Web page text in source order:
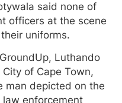
said none of
officers at the scene
uniforms.
Luthando
of Cape Town,
man depicted on the
enforcement